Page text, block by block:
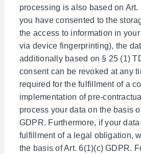
processing is also based on Art.
you have consented to the
the access to information in
via device fingerprinting), the
additionally based on § 25 (1)
consent can be revoked at any
required for the fulfillment of a
implementation of pre-
process your data on the basis
GDPR. Furthermore, if your
fulfillment of a legal obligation,
the basis of Art. 6(1)(c) GDPR.